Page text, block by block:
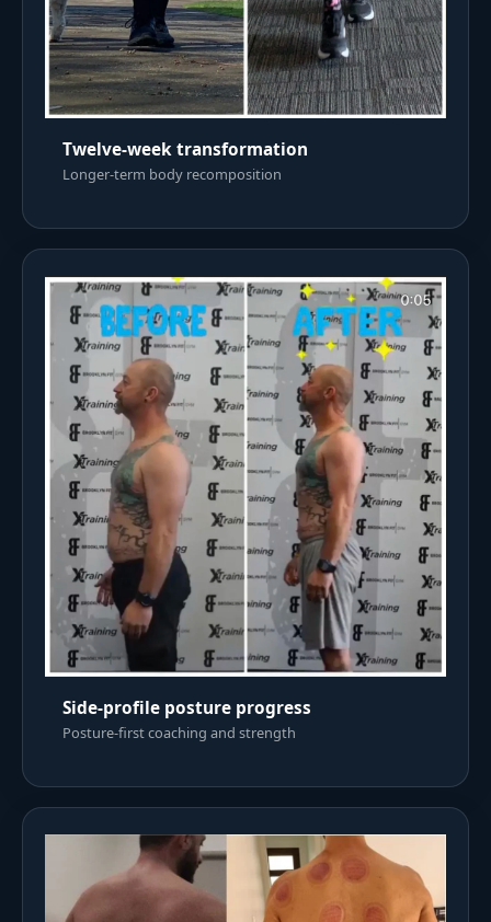
Twelve-week transformation
Longer-term body recomposition
Side-profile posture progress
Posture-first coaching and strength